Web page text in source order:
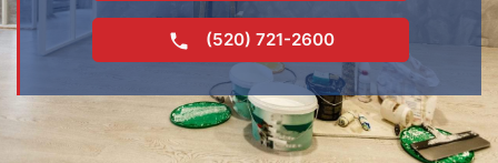
(520) 721-2600